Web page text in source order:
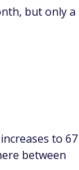
but only a
to 67
between